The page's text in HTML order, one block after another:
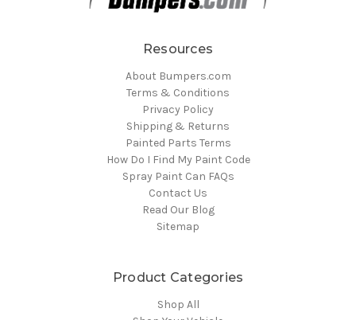
Resources
About Bumpers.com
Terms & Conditions
Privacy Policy
Shipping & Returns
Painted Parts Terms
How Do I Find My Paint Code
Spray Paint Can FAQs
Contact Us
Read Our Blog
Sitemap
Product Categories
Shop All